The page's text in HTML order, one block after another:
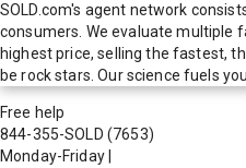
SOLD.com's agent network
consumers. We evaluate multiple
highest price, selling the fastest,
be rock stars. Our science fuels
Free help
844-355-SOLD (7653)
Monday-Friday